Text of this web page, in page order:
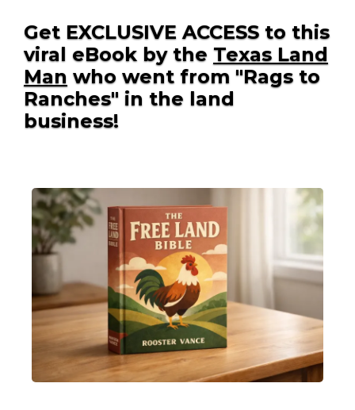
Get EXCLUSIVE ACCESS to this
viral eBook by the Texas Land
Man who went from "Rags to
Ranches" in the land
business!